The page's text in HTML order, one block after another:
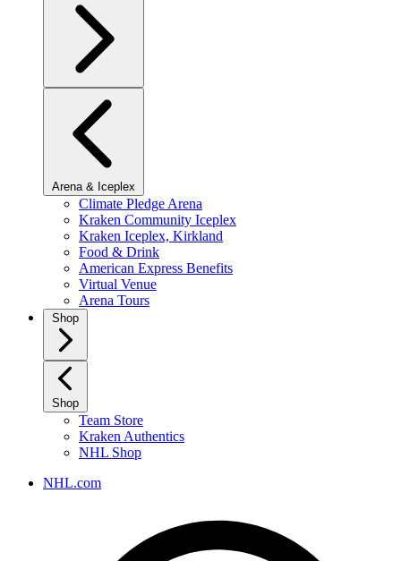
Arena & Iceplex
Climate Pledge Arena
Kraken Community Iceplex
Kraken Iceplex, Kirkland
Food & Drink
American Express Benefits
Virtual Venue
Arena Tours
Shop
Shop
Team Store
Kraken Authentics
NHL Shop
NHL.com